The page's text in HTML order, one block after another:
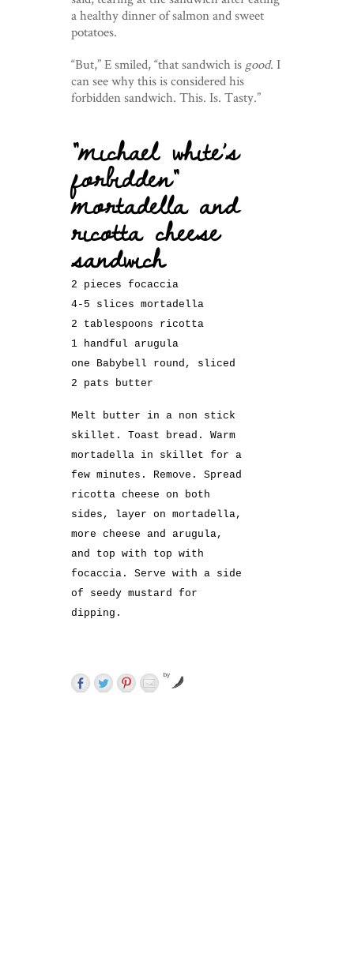
a healthy dinner of salmon and sweet
potatoes.
“But,” E smiled, “that sandwich is good. I
can see why this is considered his
forbidden sandwich. This. Is. Tasty.”
“michael white’s
forbidden”
mortadella and
ricotta cheese
sandwich
2 pieces focaccia
4-5 slices mortadella
2 tablespoons ricotta
1 handful arugula
one Babybell round, sliced
2 pats butter
Melt butter in a non stick
skillet. Toast bread. Warm
mortadella in skillet for a
few minutes. Remove. Spread
ricotta cheese on both
sides, layer on mortadella,
more cheese and arugula,
and top with top with
focaccia. Serve with a side
of seedy mustard for
dipping.
by